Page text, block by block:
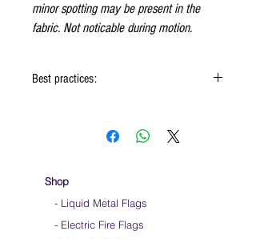
minor spotting may be present in the
fabric. Not noticable during motion.
Best practices:
Hold flag as lightly as possible
Store your flags on a flat surface or straight
ClickHERE to watch how to hold your flags
Shop
- Liquid Metal Flags
- Electric Fire Flags